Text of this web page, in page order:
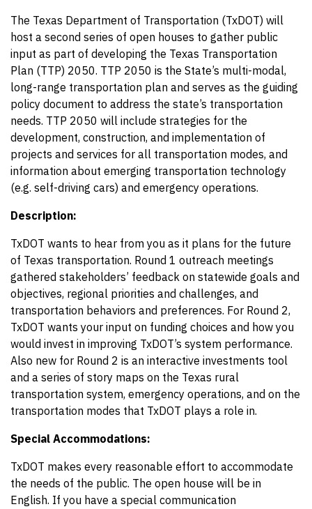
The Texas Department of Transportation (TxDOT) will
host a second series of open houses to gather public
input as part of developing the Texas Transportation
Plan (TTP) 2050. TTP 2050 is the State’s multi-modal,
long-range transportation plan and serves as the guiding
policy document to address the state’s transportation
needs. TTP 2050 will include strategies for the
development, construction, and implementation of
projects and services for all transportation modes, and
information about emerging transportation technology
(e.g. self-driving cars) and emergency operations.
Description:
TxDOT wants to hear from you as it plans for the future
of Texas transportation. Round 1 outreach meetings
gathered stakeholders’ feedback on statewide goals and
objectives, regional priorities and challenges, and
transportation behaviors and preferences. For Round 2,
TxDOT wants your input on funding choices and how you
would invest in improving TxDOT’s system performance.
Also new for Round 2 is an interactive investments tool
and a series of story maps on the Texas rural
transportation system, emergency operations, and on the
transportation modes that TxDOT plays a role in.
Special Accommodations:
TxDOT makes every reasonable effort to accommodate
the needs of the public. The open house will be in
English. If you have a special communication